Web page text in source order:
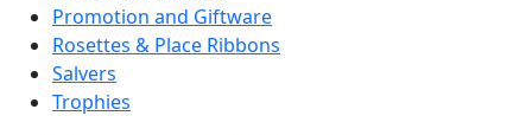
Promotion and Giftware
Rosettes & Place Ribbons
Salvers
Trophies